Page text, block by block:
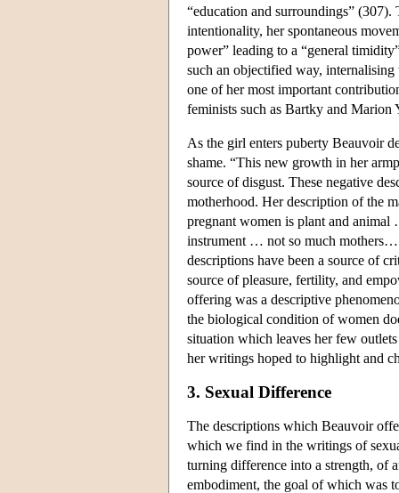
“education and surroundings”
intentionality, her spontaneous
power” leading to a “general
such an objectified way, internalising
one of her most important
feminists such as Bartky and Marion
As the girl enters puberty Beauvoir
shame. “This new growth in her
source of disgust. These negative
motherhood. Her description of the
pregnant women is plant and
instrument … not so much mothers…
descriptions have been a source of
source of pleasure, fertility, and
offering was a descriptive
the biological condition of women
situation which leaves her few
her writings hoped to highlight and
3. Sexual Difference
The descriptions which Beauvoir
which we find in the writings of
turning difference into a strength, of
embodiment, the goal of which was